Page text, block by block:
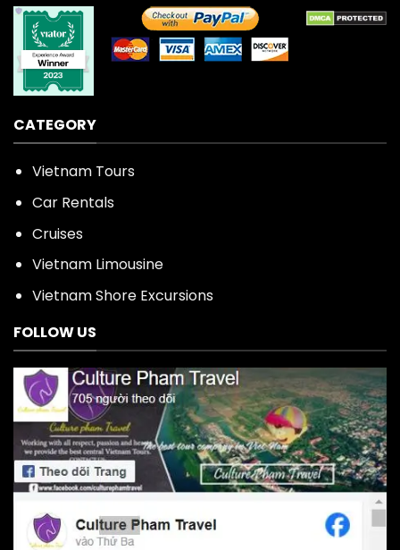
CATEGORY
Vietnam Tours
Car Rentals
Cruises
Vietnam Limousine
Vietnam Shore Excursions
FOLLOW US